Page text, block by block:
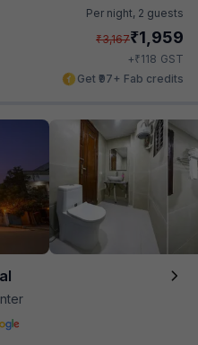
Per night, 2 guests
₹3,167₹1,959
+₹118 GST
Get ₹97+ Fab credits